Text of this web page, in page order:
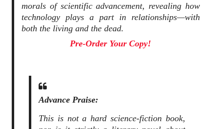
morals of scientific advancement, revealing how
technology plays a part in relationships—with
both the living and the dead.
Pre-Order Your Copy!
Advance Praise:
This is not a hard science-fiction book,